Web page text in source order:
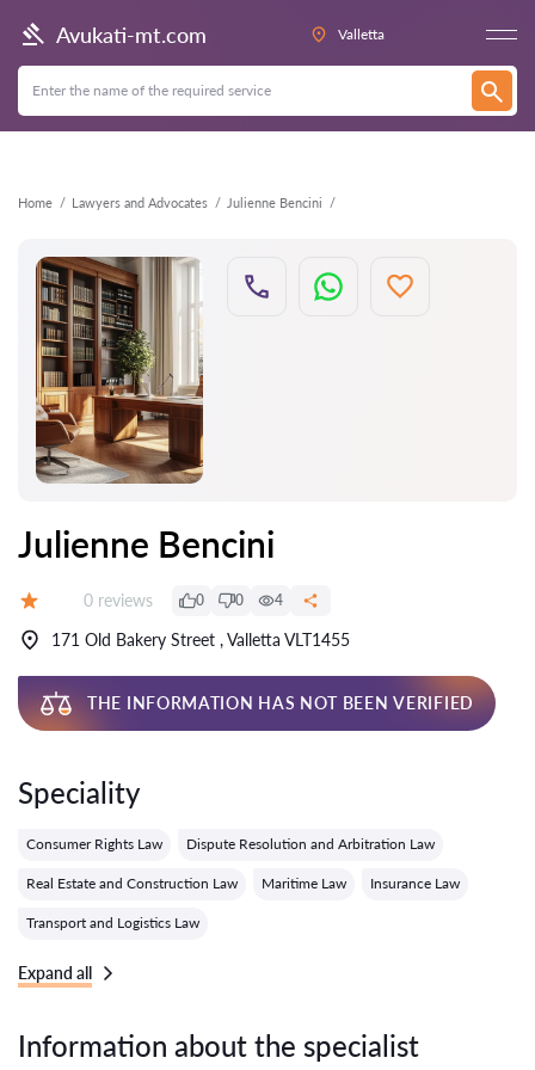
Avukati-mt.com Valletta
Home Lawyers and Advocates Julienne Bencini
Back
Julienne Bencini
Reviews:
0 reviews 0 0 4
171 Old Bakery Street , Valletta VLT1455
THE INFORMATION HAS NOT BEEN VERIFIED
Speciality
Consumer Rights Law Dispute Resolution and Arbitration Law
Real Estate and Construction Law Maritime Law Insurance Law
Transport and Logistics Law
Expand all
Information about the specialist